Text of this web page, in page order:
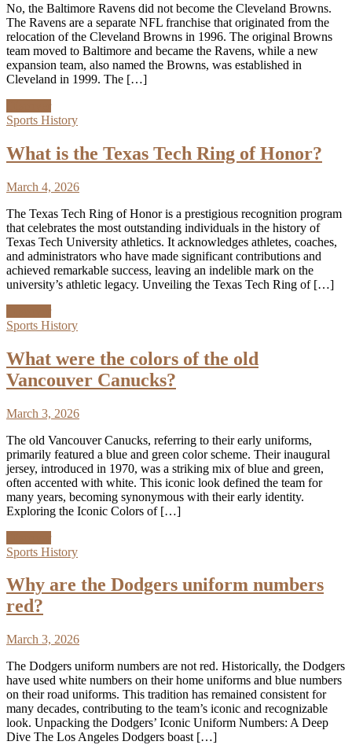
No, the Baltimore Ravens did not become the Cleveland Browns.
The Ravens are a separate NFL franchise that originated from the
relocation of the Cleveland Browns in 1996. The original Browns
team moved to Baltimore and became the Ravens, while a new
expansion team, also named the Browns, was established in
Cleveland in 1999. The […]
Sports History
What is the Texas Tech Ring of Honor?
March 4, 2026
The Texas Tech Ring of Honor is a prestigious recognition program
that celebrates the most outstanding individuals in the history of
Texas Tech University athletics. It acknowledges athletes, coaches,
and administrators who have made significant contributions and
achieved remarkable success, leaving an indelible mark on the
university’s athletic legacy. Unveiling the Texas Tech Ring of […]
Sports History
What were the colors of the old
Vancouver Canucks?
March 3, 2026
The old Vancouver Canucks, referring to their early uniforms,
primarily featured a blue and green color scheme. Their inaugural
jersey, introduced in 1970, was a striking mix of blue and green,
often accented with white. This iconic look defined the team for
many years, becoming synonymous with their early identity.
Exploring the Iconic Colors of […]
Sports History
Why are the Dodgers uniform numbers
red?
March 3, 2026
The Dodgers uniform numbers are not red. Historically, the Dodgers
have used white numbers on their home uniforms and blue numbers
on their road uniforms. This tradition has remained consistent for
many decades, contributing to the team’s iconic and recognizable
look. Unpacking the Dodgers’ Iconic Uniform Numbers: A Deep
Dive The Los Angeles Dodgers boast […]